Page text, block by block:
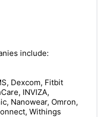
include:
Dexcom, Fitbit
INVIZA,
Nanowear, Omron,
Withings